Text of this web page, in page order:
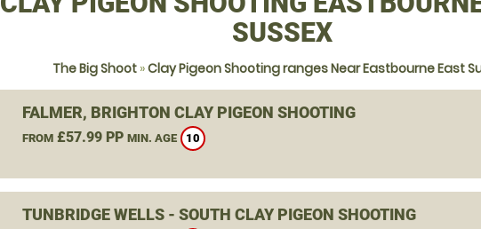
SUSSEX
The Big Shoot »Clay Pigeon Shooting ranges Near Eastbourne East
FALMER, BRIGHTON CLAY PIGEON SHOOTING
FROM£57.99 PP MIN. AGE 10
TUNBRIDGE WELLS - SOUTH CLAY PIGEON SHOOTING